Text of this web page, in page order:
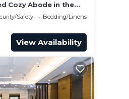
Cozy Abode in the
Safety
Bedding/Linens
View Availability